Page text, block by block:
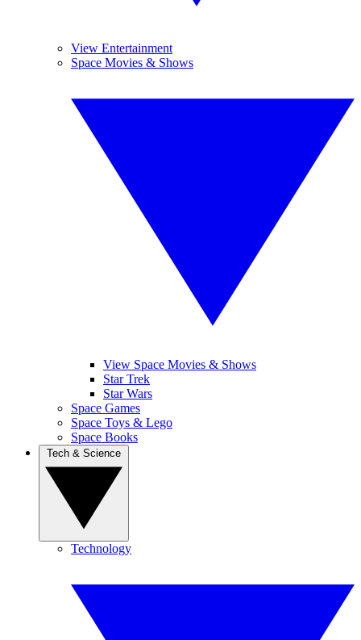
View Entertainment
Space Movies & Shows
View Space Movies & Shows
Star Trek
Star Wars
Space Games
Space Toys & Lego
Space Books
Technology